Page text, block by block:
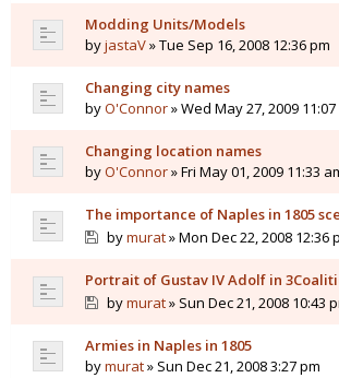
Modding Units/Models
byjastaV» Tue Sep 16, 2008 12:36 pm
Changing city names
byO'Connor» Wed May 27, 2009
Changing location names
byO'Connor» Fri May 01, 2009 11:33
The importance of Naples in 1805
bymurat» Mon Dec 22, 2008 12:36
Portrait of Gustav IV Adolf in
bymurat» Sun Dec 21, 2008 10:43
Armies in Naples in 1805
bymurat» Sun Dec 21, 2008 3:27 pm